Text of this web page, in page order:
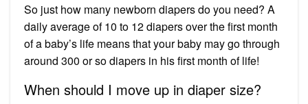
So just how many newborn diapers do you need? A
daily average of 10 to 12 diapers over the first month
of a baby’s life means that your baby may go through
around 300 or so diapers in his first month of life!
When should I move up in diaper size?